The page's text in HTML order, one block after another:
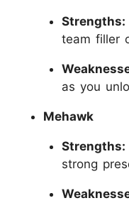
Strengths:
team filler
as you
Mehawk
Strengths:
strong